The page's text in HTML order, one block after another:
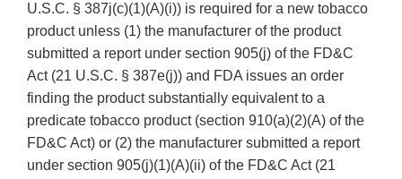
U.S.C. § 387j(c)(1)(A)(i)) is required for a new tobacco
product unless (1) the manufacturer of the product
submitted a report under section 905(j) of the FD&C
Act (21 U.S.C. § 387e(j)) and FDA issues an order
finding the product substantially equivalent to a
predicate tobacco product (section 910(a)(2)(A) of the
FD&C Act) or (2) the manufacturer submitted a report
under section 905(j)(1)(A)(ii) of the FD&C Act (21